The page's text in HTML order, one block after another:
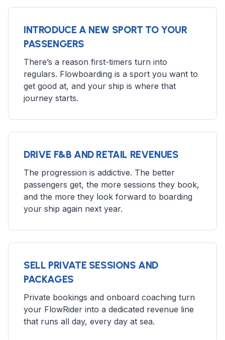
INTRODUCE A NEW SPORT TO YOUR
PASSENGERS
There’s a reason first-timers turn into
regulars. Flowboarding is a sport you want to
get good at, and your ship is where that
journey starts.
DRIVE F&B AND RETAIL REVENUES
The progression is addictive. The better
passengers get, the more sessions they book,
and the more they look forward to boarding
your ship again next year.
SELL PRIVATE SESSIONS AND
PACKAGES
Private bookings and onboard coaching turn
your FlowRider into a dedicated revenue line
that runs all day, every day at sea.